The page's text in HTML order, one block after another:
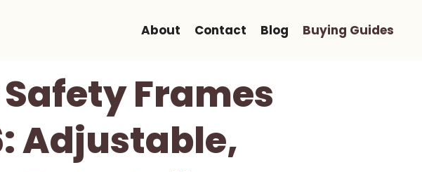
About Contact Blog Buying Guides
Frames
Adjustable,